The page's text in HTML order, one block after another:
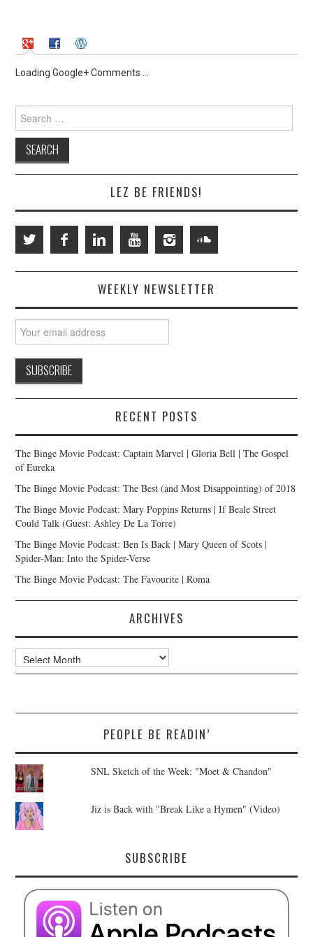
Loading Google+ Comments ...
Search
for:
LEZ BE FRIENDS!
WEEKLY NEWSLETTER
RECENT POSTS
The Binge Movie Podcast: Captain Marvel | Gloria Bell | The Gospel
of Eureka
The Binge Movie Podcast: The Best (and Most Disappointing) of 2018
The Binge Movie Podcast: Mary Poppins Returns | If Beale Street
Could Talk (Guest: Ashley De La Torre)
The Binge Movie Podcast: Ben Is Back | Mary Queen of Scots |
Spider-Man: Into the Spider-Verse
The Binge Movie Podcast: The Favourite | Roma
ARCHIVES
Archives
PEOPLE BE READIN’
SNL Sketch of the Week: "Moet & Chandon"
Jiz is Back with "Break Like a Hymen" (Video)
SUBSCRIBE